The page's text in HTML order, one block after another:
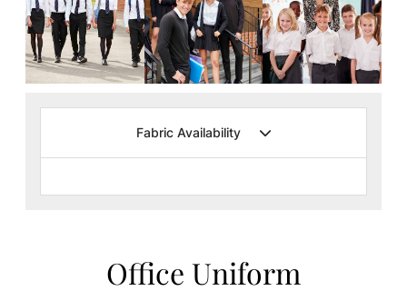
Fabric Availability
Office Uniform